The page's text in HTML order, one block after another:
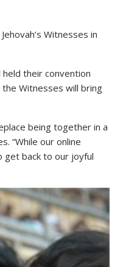
Witnesses in
their convention
Witnesses will bring
being together in a
“While our online
get back to our joyful